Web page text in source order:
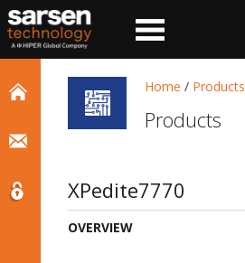
Home / Products
Products
XPedite7770
OVERVIEW